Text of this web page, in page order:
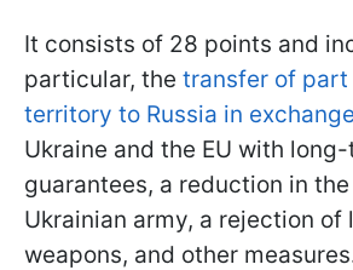
It consists of 28 points and
particular, the transfer of part
territory to Russia in exchange
Ukraine and the EU with
guarantees, a reduction in
Ukrainian army, a rejection of
weapons, and other